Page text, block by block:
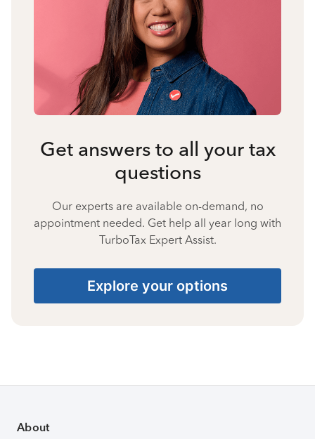
Get answers to all your tax
questions
Our experts are available on-demand, no
appointment needed. Get help all year long with
TurboTax Expert Assist.
Explore your options
About